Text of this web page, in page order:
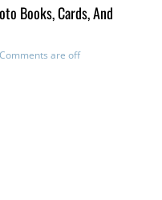
Books, Cards, And
Comments are off